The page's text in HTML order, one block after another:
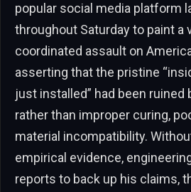
popular social media platform
throughout Saturday to paint a
coordinated assault on
asserting that the pristine
just installed” had been
rather than improper curing,
material incompatibility.
empirical evidence,
reports to back up his claims,